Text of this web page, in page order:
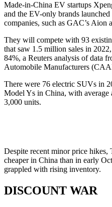
Made-in-China EV startups
and the EV-only brands
companies, such as GAC’s Aion
They will compete with 93
that saw 1.5 million sales in
84%, a Reuters analysis of data
Automobile Manufacturers
There were 76 electric SUVs in
Model Ys in China, with average
3,000 units.
Despite recent minor price hikes,
cheaper in China than in early
grappled with rising inventory.
DISCOUNT WAR